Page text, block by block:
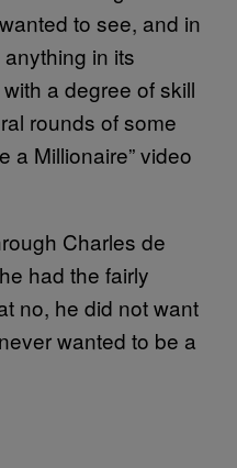
to see, and in
in its
a degree of skill
rounds of some
a Millionaire” video
Charles de
had the fairly
no, he did not want
wanted to be a